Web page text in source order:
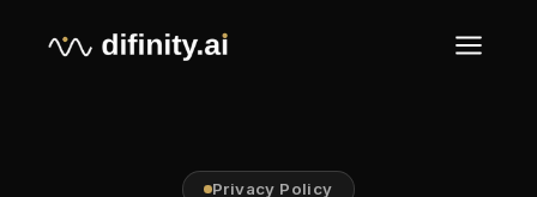
Privacy Policy